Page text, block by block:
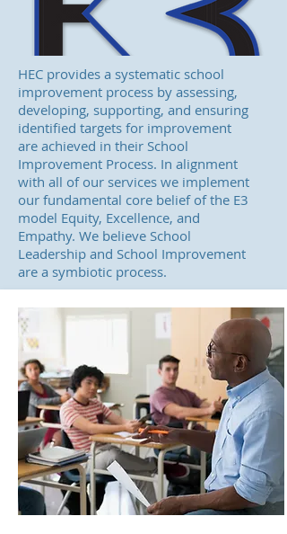
HEC provides a systematic school
improvement process by assessing,
developing, supporting, and ensuring
identified targets for improvement
are achieved in their School
Improvement Process. In alignment
with all of our services we implement
our fundamental core belief of the E3
model Equity, Excellence, and
Empathy. We believe School
Leadership and School Improvement
are a symbiotic process.